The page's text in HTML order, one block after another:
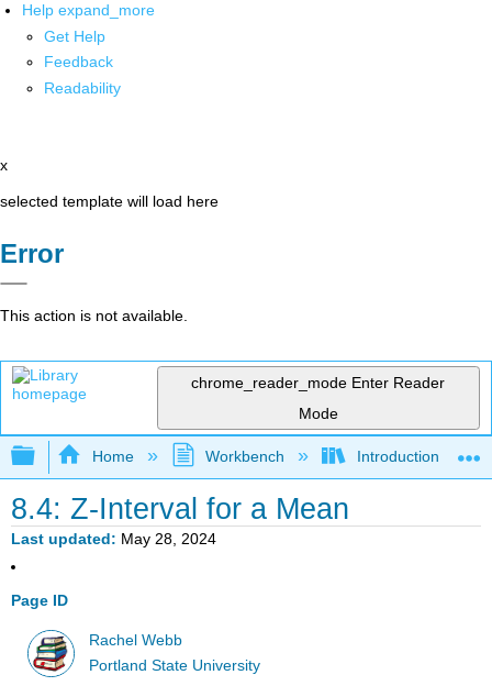
Help expand_more
Get Help
Feedback
Readability
x
selected template will load here
Error
This action is not available.
chrome_reader_mode Enter Reader
Mode
Expand/collapse global hierarchy
Home Workbench Introduction to
8.4: Z-Interval for a Mean
Last updated May 28, 2024
Page ID
Rachel Webb
Portland State University